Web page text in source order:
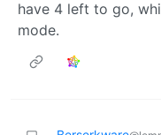
have 4 left to go,
mode.